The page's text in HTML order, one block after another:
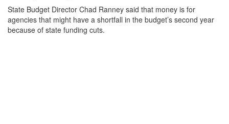
State Budget Director Chad Ranney said that money is for
agencies that might have a shortfall in the budget’s second year
because of state funding cuts.